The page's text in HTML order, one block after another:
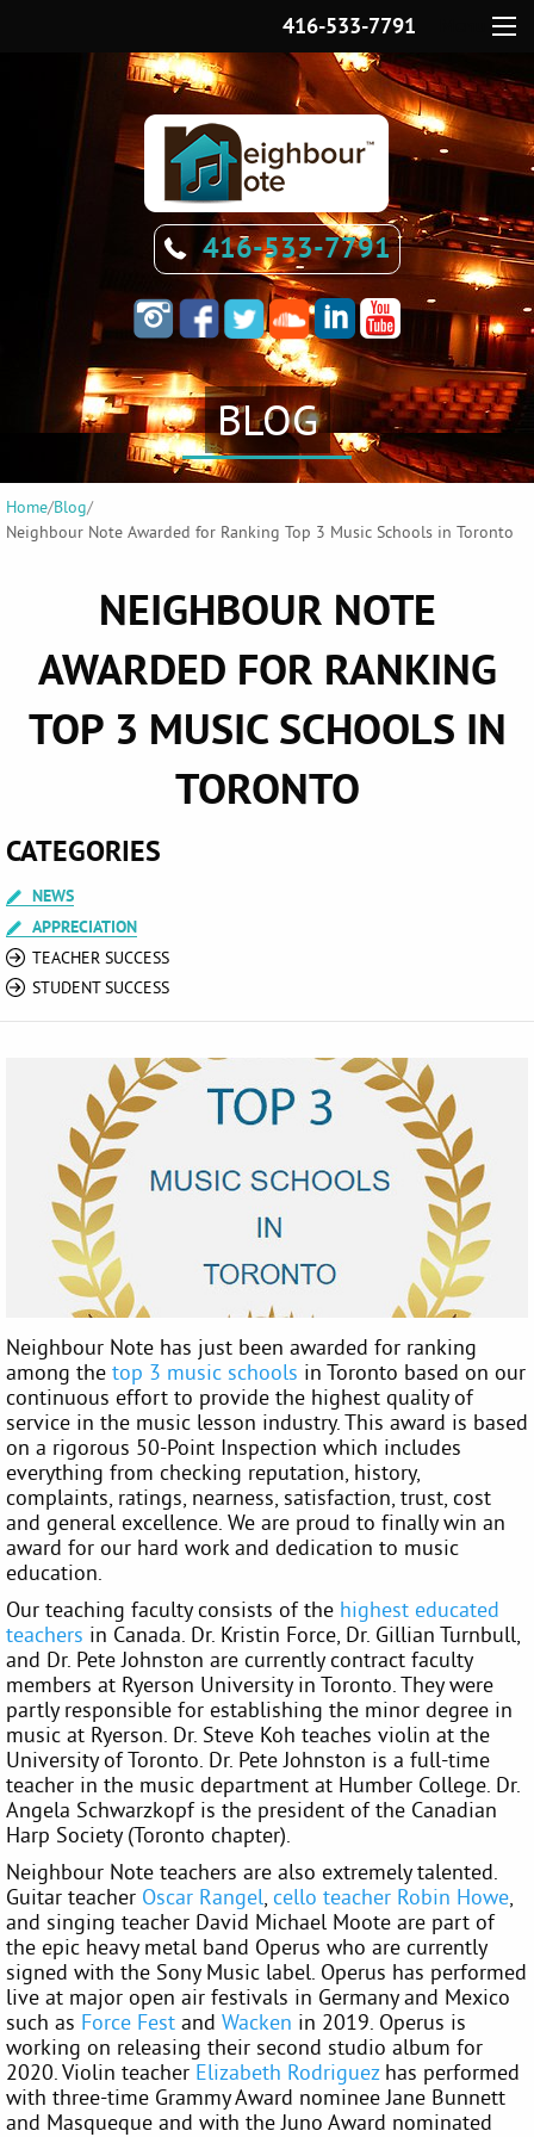
416-533-7791
416-533-7791
BLOG
Home/Blog/
Neighbour Note Awarded for Ranking Top 3 Music Schools in Toronto
NEIGHBOUR NOTE
AWARDED FOR RANKING
TOP 3 MUSIC SCHOOLS IN
TORONTO
CATEGORIES
NEWS
APPRECIATION
TEACHER SUCCESS
STUDENT SUCCESS
Neighbour Note has just been awarded for ranking
among the top 3 music schools in Toronto based on our
continuous effort to provide the highest quality of
service in the music lesson industry. This award is based
on a rigorous 50-Point Inspection which includes
everything from checking reputation, history,
complaints, ratings, nearness, satisfaction, trust, cost
and general excellence. We are proud to finally win an
award for our hard work and dedication to music
education.
Our teaching faculty consists of the highest educated
teachers in Canada. Dr. Kristin Force, Dr. Gillian Turnbull,
and Dr. Pete Johnston are currently contract faculty
members at Ryerson University in Toronto. They were
partly responsible for establishing the minor degree in
music at Ryerson. Dr. Steve Koh teaches violin at the
University of Toronto. Dr. Pete Johnston is a full-time
teacher in the music department at Humber College. Dr.
Angela Schwarzkopf is the president of the Canadian
Harp Society (Toronto chapter).
Neighbour Note teachers are also extremely talented.
Guitar teacher Oscar Rangel cello teacher Robin Howe
and singing teacher David Michael Moote are part of
the epic heavy metal band Operus who are currently
signed with the Sony Music label. Operus has performed
live at major open air festivals in Germany and Mexico
such as Force Fest and Wacken in 2019. Operus is
working on releasing their second studio album for
2020. Violin teacher Elizabeth Rodriguezhas performed
with three-time Grammy Award nominee Jane Bunnett
and Masqueque and with the Juno Award nominated